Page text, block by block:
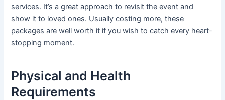
services. It’s a great approach to revisit the event and
show it to loved ones. Usually costing more, these
packages are well worth it if you wish to catch every heart-
stopping moment.
Physical and Health
Requirements